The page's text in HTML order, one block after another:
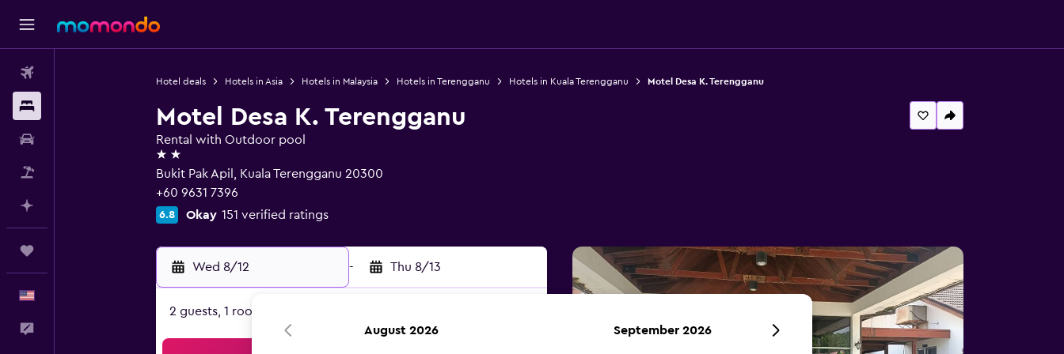
Hotel deals Hotels in Asia Hotels in Malaysia Hotels in Terengganu Hotels in Kuala Terengganu Motel Desa K. Terengganu
Motel Desa K. Terengganu
Rental with Outdoor pool
2 stars
Bukit Pak Apil, Kuala Terengganu 20300
+60 9631 7396
6.8 Okay 151 verified ratings
Wed 8/12 - Thu 8/13
2 guests, 1 room
August 2026 September 2026